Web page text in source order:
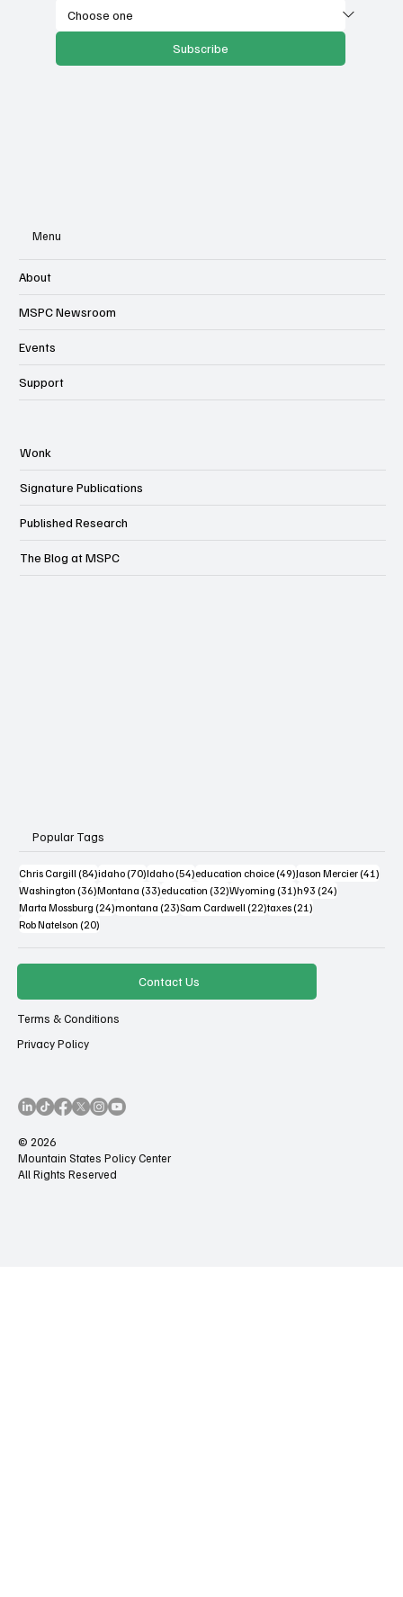
Subscribe
Menu
About
MSPC Newsroom
Events
Support
Wonk
Signature Publications
Published Research
The Blog at MSPC
Popular Tags
Chris Cargill (84)84 posts
idaho (70)70 posts
Idaho (54)54 posts
education choice (49)49 posts
Jason Mercier (41)41
Washington (36)36 posts
Montana (33)33 posts
education (32)32 posts
Wyoming (31)31 posts
h93 (24)24 posts
Marta Mossburg (24)24 posts
montana (23)23 posts
Sam Cardwell (22)22 posts
taxes (21)21 posts
Rob Natelson (20)20 posts
Contact Us
Terms & Conditions
Privacy Policy
© 2026
Mountain States Policy Center
All Rights Reserved